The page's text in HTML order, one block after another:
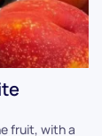
fruit, with a